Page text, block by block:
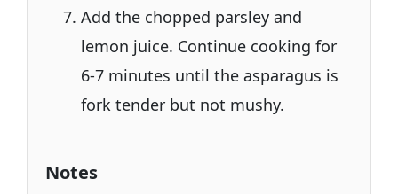
Add the chopped parsley and
lemon juice. Continue cooking for
6-7 minutes until the asparagus is
fork tender but not mushy.
Notes